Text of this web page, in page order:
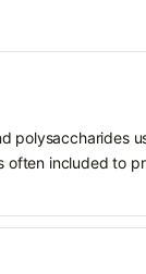
polysaccharides
included to